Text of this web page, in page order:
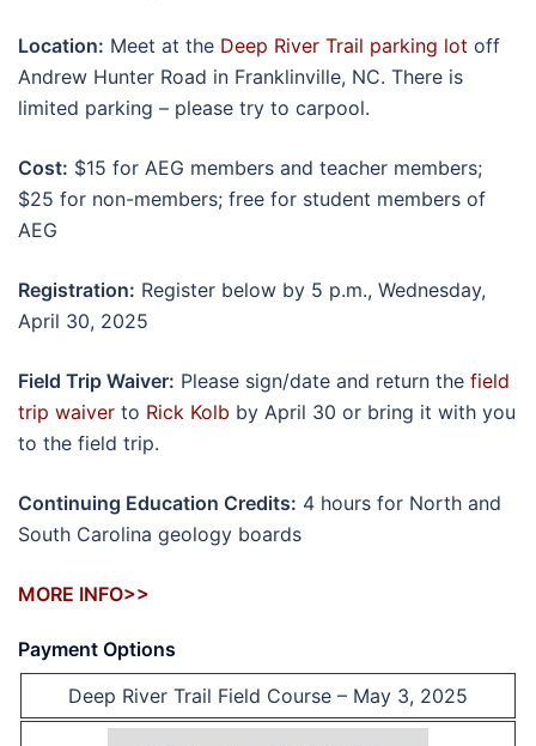
Location: Meet at the Deep River Trail parking lot off
Andrew Hunter Road in Franklinville, NC. There is
limited parking – please try to carpool.
Cost: $15 for AEG members and teacher members;
$25 for non-members; free for student members of
AEG
Registration: Register below by 5 p.m., Wednesday,
April 30, 2025
Field Trip Waiver: Please sign/date and return the field
trip waiver to Rick Kolb by April 30 or bring it with you
to the field trip.
Continuing Education Credits: 4 hours for North and
South Carolina geology boards
MORE INFO>>
Payment Options
Deep River Trail Field Course – May 3, 2025